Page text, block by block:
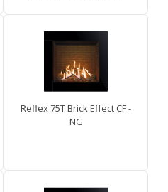
Reflex 75T Brick Effect CF -
NG